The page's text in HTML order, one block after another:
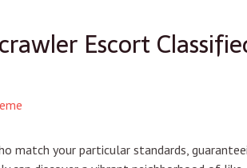
Escort
match your particular standards,